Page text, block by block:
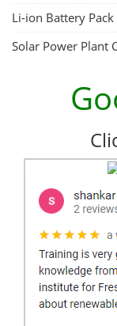
Li-ion Battery
Solar Power Plant